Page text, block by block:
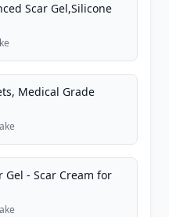
Scar Gel,Silicone
Medical Grade
Gel - Scar Cream for